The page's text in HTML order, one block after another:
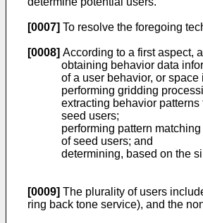
[0007] To resolve the foregoing
[0008] According to a first aspect,
obtaining behavior data
of a user behavior, or
performing gridding
extracting behavior
seed users;
performing pattern
of seed users; and
determining, based on the
[0009] The plurality of users
ring back tone service), and the